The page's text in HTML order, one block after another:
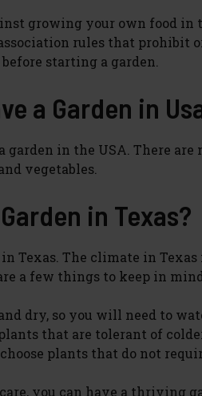
growing your own food in
rules that prohibit
starting a garden.
a Garden in
garden in the USA. There
vegetables.
in Texas?
in Texas. The climate in
a few things to keep in
dry, so you will need to
that are tolerant of
plants that do not
you can have a thriving